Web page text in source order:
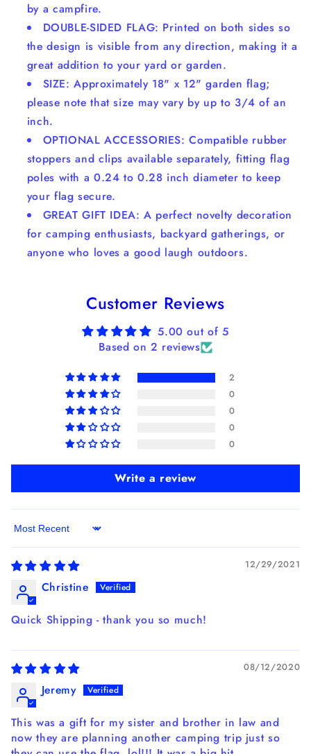
by a campfire.
DOUBLE-SIDED FLAG: Printed on both sides so
the design is visible from any direction, making it a
great addition to your yard or garden.
SIZE: Approximately 18" x 12" garden flag;
please note that size may vary by up to 3/4 of an
inch.
OPTIONAL ACCESSORIES: Compatible rubber
stoppers and clips available separately, fitting flag
poles with a 0.24 to 0.28 inch diameter to keep
your flag secure.
GREAT GIFT IDEA: A perfect novelty decoration
for camping enthusiasts, backyard gatherings, or
anyone who loves a good laugh outdoors.
Customer Reviews
5.00 out of 5
Based on 2 reviews
2
0
0
0
0
Write a review
Sort by
12/29/2021
Christine
Quick Shipping - thank you so much!
08/12/2020
Jeremy
This was a gift for my sister and brother in law and
now they are planning another camping trip just so